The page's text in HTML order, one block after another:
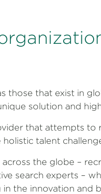
those that exist in
solution and
that attempts to
talent
the globe –
search experts –
in the innovation